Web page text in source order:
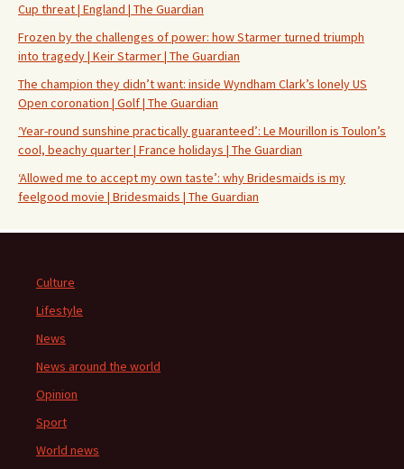
Cup threat | England | The Guardian
Frozen by the challenges of power: how Starmer turned triumph
into tragedy | Keir Starmer | The Guardian
The champion they didn’t want: inside Wyndham Clark’s lonely US
Open coronation | Golf | The Guardian
‘Year-round sunshine practically guaranteed’: Le Mourillon is Toulon’s
cool, beachy quarter | France holidays | The Guardian
‘Allowed me to accept my own taste’: why Bridesmaids is my
feelgood movie | Bridesmaids | The Guardian
Culture
Lifestyle
News
News around the world
Opinion
Sport
World news